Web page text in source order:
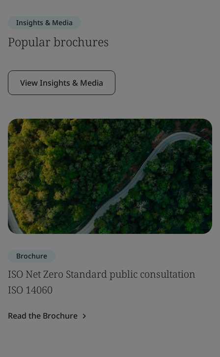
Insights & Media
Popular brochures
View Insights & Media
Brochure
ISO Net Zero Standard public consultation
ISO 14060
Read the Brochure